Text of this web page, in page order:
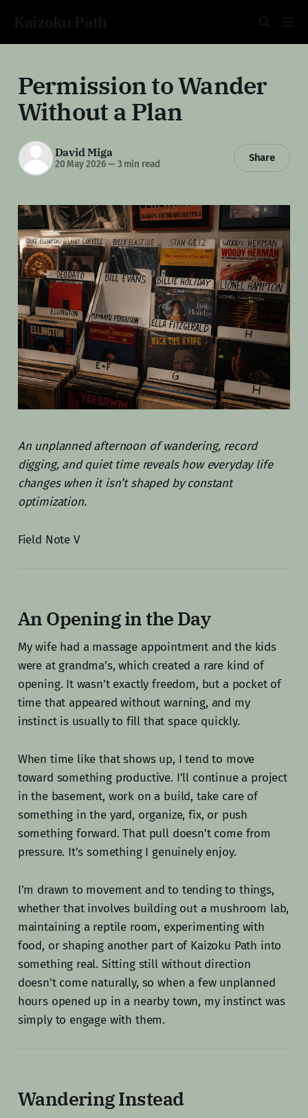
Kaizoku Path
Permission to Wander
Without a Plan
David Miga
20 May 2026—3 min read
Share
An unplanned afternoon of wandering, record
digging, and quiet time reveals how everyday life
changes when it isn’t shaped by constant
optimization.
Field Note V
An Opening in the Day
My wife had a massage appointment and the kids
were at grandma’s, which created a rare kind of
opening. It wasn’t exactly freedom, but a pocket of
time that appeared without warning, and my
instinct is usually to fill that space quickly.
When time like that shows up, I tend to move
toward something productive. I’ll continue a project
in the basement, work on a build, take care of
something in the yard, organize, fix, or push
something forward. That pull doesn’t come from
pressure. It’s something I genuinely enjoy.
I’m drawn to movement and to tending to things,
whether that involves building out a mushroom lab,
maintaining a reptile room, experimenting with
food, or shaping another part of Kaizoku Path into
something real. Sitting still without direction
doesn’t come naturally, so when a few unplanned
hours opened up in a nearby town, my instinct was
simply to engage with them.
Wandering Instead